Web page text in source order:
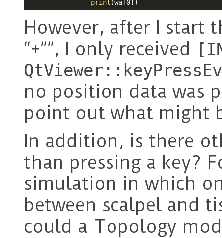
print (wa[0])
However, after I start
“+””, I only received
no position data was
point out what might
In addition, is there
than pressing a key?
simulation in which
between scalpel and
could a Topology